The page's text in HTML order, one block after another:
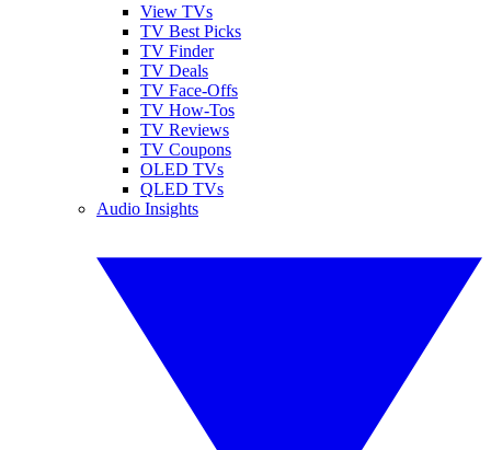
View TVs
TV Best Picks
TV Finder
TV Deals
TV Face-Offs
TV How-Tos
TV Reviews
TV Coupons
OLED TVs
QLED TVs
Audio Insights